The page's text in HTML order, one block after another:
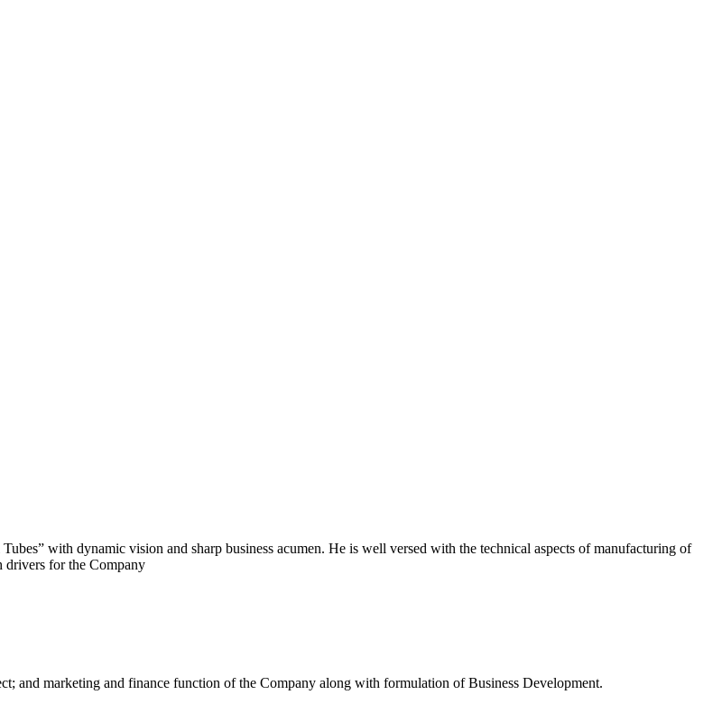
with dynamic vision and sharp business acumen. He is well versed with the technical aspects of manufacturing of
drivers for the Company
and marketing and finance function of the Company along with formulation of Business Development.